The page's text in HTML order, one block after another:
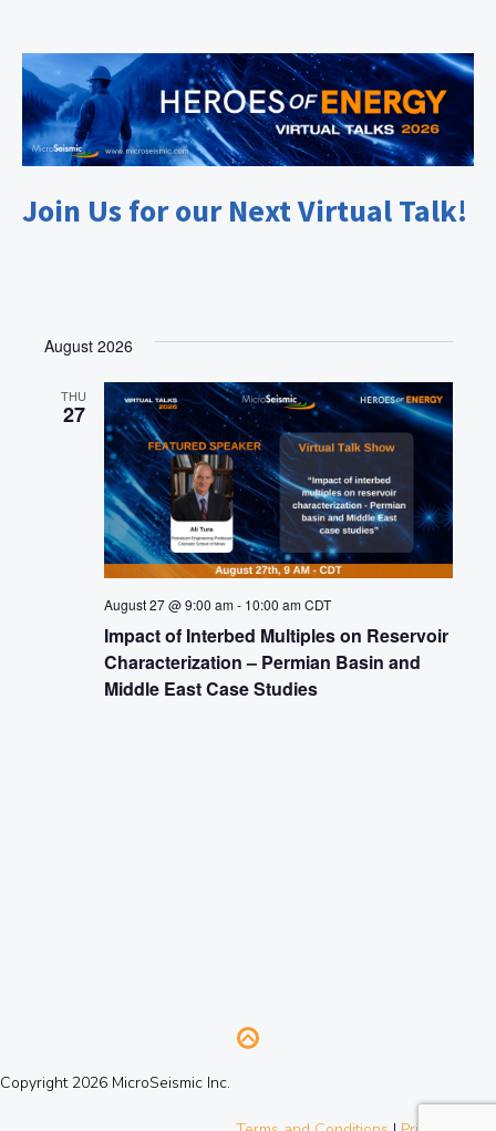
Join Us for our Next Virtual Talk!
August 2026
THU
27
Impact of Interbed Multiples on Reservoir
Characterization – Permian Basin and
Middle East Case Studies
August 27 @ 9:00 am- 10:00 am CDT
Copyright 2026 MicroSeismic Inc.